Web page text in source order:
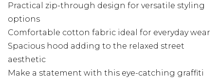
Practical zip-through design for versatile styling
options
Comfortable cotton fabric ideal for everyday wear
Spacious hood adding to the relaxed street
aesthetic
Make a statement with this eye-catching graffiti